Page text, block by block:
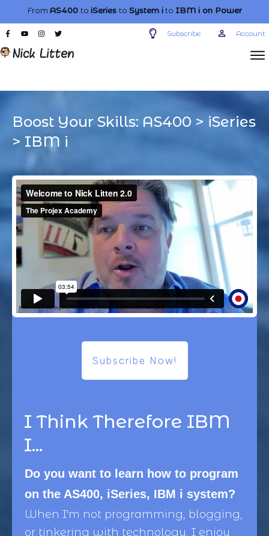
From AS400 to iSeries to System ito IBM ion Power
Subscribe Account
Boost Your Skills: AS400 > iSeries
> IBM i
I Think Therefore IBM
I...
Do you want to learn how to program
on the AS400, iSeries, IBM i system?
When I'm not programming, blogging,
or tinkering with technology, I enjoy
Subscribe Now!